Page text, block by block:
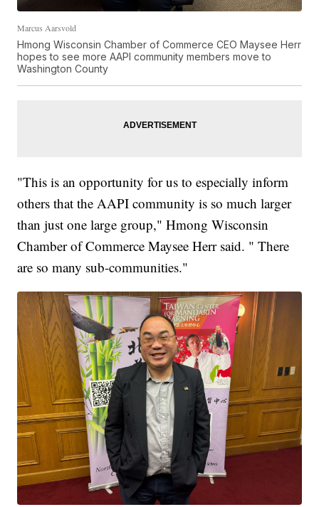
Marcus Aarsvold
Hmong Wisconsin Chamber of Commerce CEO Maysee Herr
hopes to see more AAPI community members move to
Washington County
"This is an opportunity for us to especially inform
others that the AAPI community is so much larger
than just one large group," Hmong Wisconsin
Chamber of Commerce Maysee Herr said. " There
are so many sub-communities."